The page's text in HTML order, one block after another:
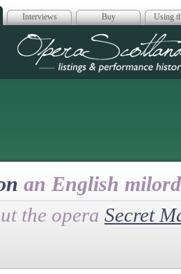
Interviews Buy Using
Opera
an English milord
the opera Secret